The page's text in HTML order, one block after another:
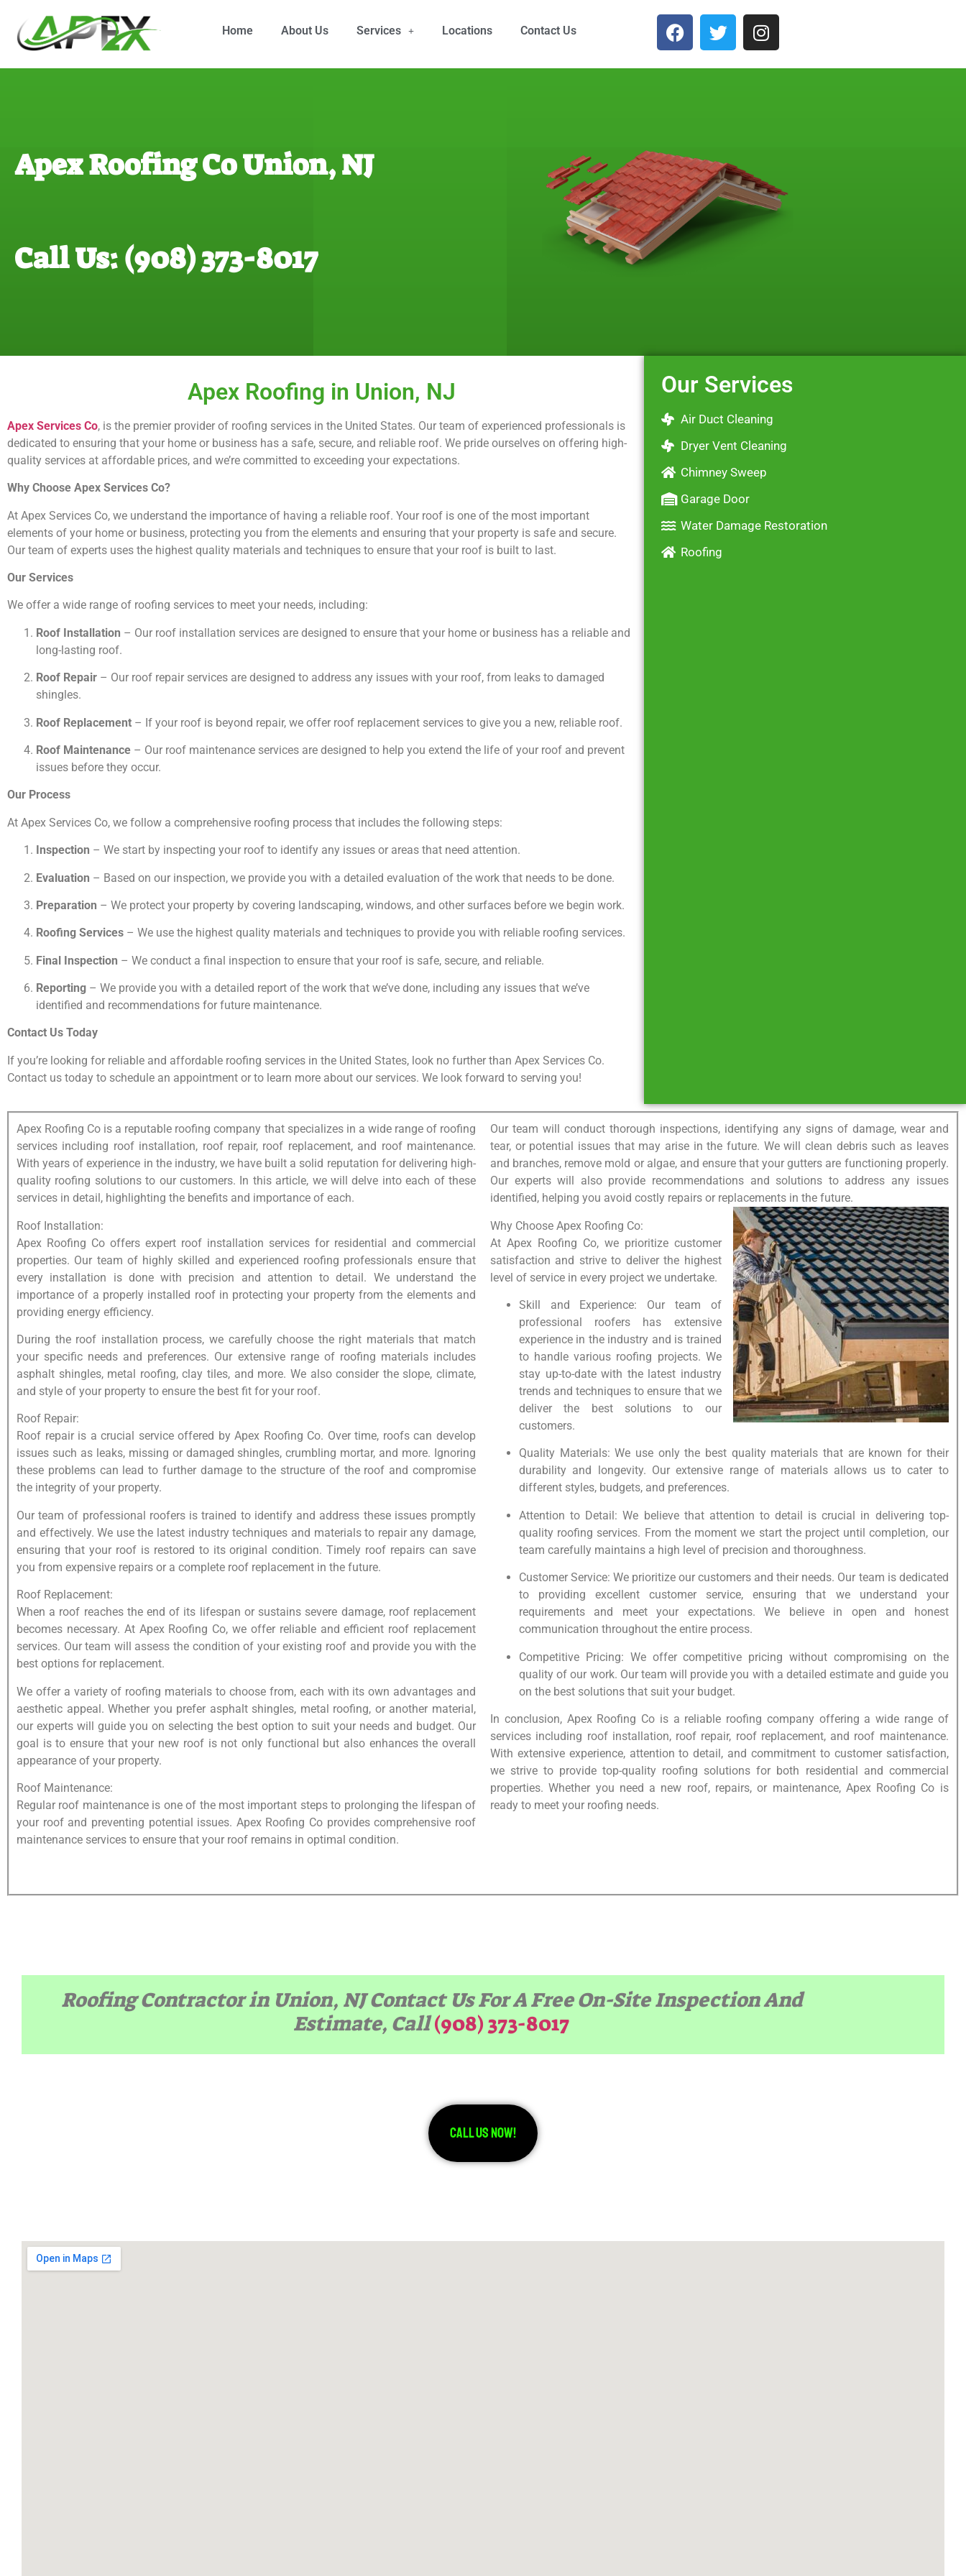
Home About Us Services Locations Contact Us
Apex Roofing Co Union, NJ
Call Us: (908) 373-8017
Apex Roofing in Union, NJ
Apex Services Co, is the premier provider of roofing services in the United States. Our team of experienced professionals is
dedicated to ensuring that your home or business has a safe, secure, and reliable roof. We pride ourselves on offering high-
quality services at affordable prices, and we’re committed to exceeding your expectations.
Why Choose Apex Services Co?
At Apex Services Co, we understand the importance of having a reliable roof. Your roof is one of the most important
elements of your home or business, protecting you from the elements and ensuring that your property is safe and secure.
Our team of experts uses the highest quality materials and techniques to ensure that your roof is built to last.
Our Services
We offer a wide range of roofing services to meet your needs, including:
Roof Installation – Our roof installation services are designed to ensure that your home or business has a reliable and
long-lasting roof.
Roof Repair – Our roof repair services are designed to address any issues with your roof, from leaks to damaged
shingles.
Roof Replacement – If your roof is beyond repair, we offer roof replacement services to give you a new, reliable roof.
Roof Maintenance – Our roof maintenance services are designed to help you extend the life of your roof and prevent
issues before they occur.
Our Process
At Apex Services Co, we follow a comprehensive roofing process that includes the following steps:
Inspection – We start by inspecting your roof to identify any issues or areas that need attention.
Evaluation – Based on our inspection, we provide you with a detailed evaluation of the work that needs to be done.
Preparation – We protect your property by covering landscaping, windows, and other surfaces before we begin work.
Roofing Services – We use the highest quality materials and techniques to provide you with reliable roofing services.
Final Inspection – We conduct a final inspection to ensure that your roof is safe, secure, and reliable.
Reporting – We provide you with a detailed report of the work that we’ve done, including any issues that we’ve
identified and recommendations for future maintenance.
Contact Us Today
If you’re looking for reliable and affordable roofing services in the United States, look no further than Apex Services Co.
Contact us today to schedule an appointment or to learn more about our services. We look forward to serving you!
Our Services
Air Duct Cleaning
Dryer Vent Cleaning
Chimney Sweep
Garage Door
Water Damage Restoration
Roofing
Apex Roofing Co is a reputable roofing company that specializes in a wide range of roofing
services including roof installation, roof repair, roof replacement, and roof maintenance.
With years of experience in the industry, we have built a solid reputation for delivering high-
quality roofing solutions to our customers. In this article, we will delve into each of these
services in detail, highlighting the benefits and importance of each.
Roof Installation:
Apex Roofing Co offers expert roof installation services for residential and commercial
properties. Our team of highly skilled and experienced roofing professionals ensure that
every installation is done with precision and attention to detail. We understand the
importance of a properly installed roof in protecting your property from the elements and
providing energy efficiency.
During the roof installation process, we carefully choose the right materials that match
your specific needs and preferences. Our extensive range of roofing materials includes
asphalt shingles, metal roofing, clay tiles, and more. We also consider the slope, climate,
and style of your property to ensure the best fit for your roof.
Roof Repair:
Roof repair is a crucial service offered by Apex Roofing Co. Over time, roofs can develop
issues such as leaks, missing or damaged shingles, crumbling mortar, and more. Ignoring
these problems can lead to further damage to the structure of the roof and compromise
the integrity of your property.
Our team of professional roofers is trained to identify and address these issues promptly
and effectively. We use the latest industry techniques and materials to repair any damage,
ensuring that your roof is restored to its original condition. Timely roof repairs can save
you from expensive repairs or a complete roof replacement in the future.
Roof Replacement:
When a roof reaches the end of its lifespan or sustains severe damage, roof replacement
becomes necessary. At Apex Roofing Co, we offer reliable and efficient roof replacement
services. Our team will assess the condition of your existing roof and provide you with the
best options for replacement.
We offer a variety of roofing materials to choose from, each with its own advantages and
aesthetic appeal. Whether you prefer asphalt shingles, metal roofing, or another material,
our experts will guide you on selecting the best option to suit your needs and budget. Our
goal is to ensure that your new roof is not only functional but also enhances the overall
appearance of your property.
Roof Maintenance:
Regular roof maintenance is one of the most important steps to prolonging the lifespan of
your roof and preventing potential issues. Apex Roofing Co provides comprehensive roof
maintenance services to ensure that your roof remains in optimal condition.
Our team will conduct thorough inspections, identifying any signs of damage, wear and
tear, or potential issues that may arise in the future. We will clean debris such as leaves
and branches, remove mold or algae, and ensure that your gutters are functioning properly.
Our experts will also provide recommendations and solutions to address any issues
identified, helping you avoid costly repairs or replacements in the future.
Why Choose Apex Roofing Co:
At Apex Roofing Co, we prioritize customer
satisfaction and strive to deliver the highest
level of service in every project we undertake.
Skill and Experience: Our team of
professional roofers has extensive
experience in the industry and is trained
to handle various roofing projects. We
stay up-to-date with the latest industry
trends and techniques to ensure that we
deliver the best solutions to our
customers.
Quality Materials: We use only the best quality materials that are known for their
durability and longevity. Our extensive range of materials allows us to cater to
different styles, budgets, and preferences.
Attention to Detail: We believe that attention to detail is crucial in delivering top-
quality roofing services. From the moment we start the project until completion, our
team carefully maintains a high level of precision and thoroughness.
Customer Service: We prioritize our customers and their needs. Our team is dedicated
to providing excellent customer service, ensuring that we understand your
requirements and meet your expectations. We believe in open and honest
communication throughout the entire process.
Competitive Pricing: We offer competitive pricing without compromising on the
quality of our work. Our team will provide you with a detailed estimate and guide you
on the best solutions that suit your budget.
In conclusion, Apex Roofing Co is a reliable roofing company offering a wide range of
services including roof installation, roof repair, roof replacement, and roof maintenance.
With extensive experience, attention to detail, and commitment to customer satisfaction,
we strive to provide top-quality roofing solutions for both residential and commercial
properties. Whether you need a new roof, repairs, or maintenance, Apex Roofing Co is
ready to meet your roofing needs.
Roofing Contractor in Union, NJ Contact Us For A Free On-Site Inspection And
Estimate, Call(908) 373-8017
Call Us Now!